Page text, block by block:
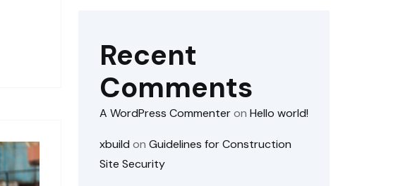
Recent
Comments
A WordPress Commenteron Hello world!
xbuild on Guidelines for Construction
Site Security